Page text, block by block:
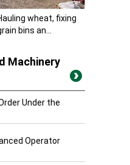
wheat, fixing
bins an...
Machinery
Under the
Operator